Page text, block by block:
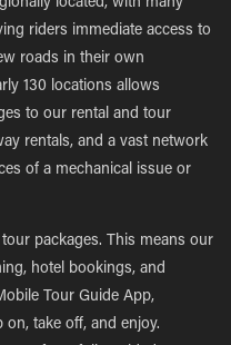
located, with many
riders immediate access to
roads in their own
130 locations allows
to our rental and tour
rentals, and a vast network
of a mechanical issue or
packages. This means our
hotel bookings, and
Tour Guide App,
take off, and enjoy.